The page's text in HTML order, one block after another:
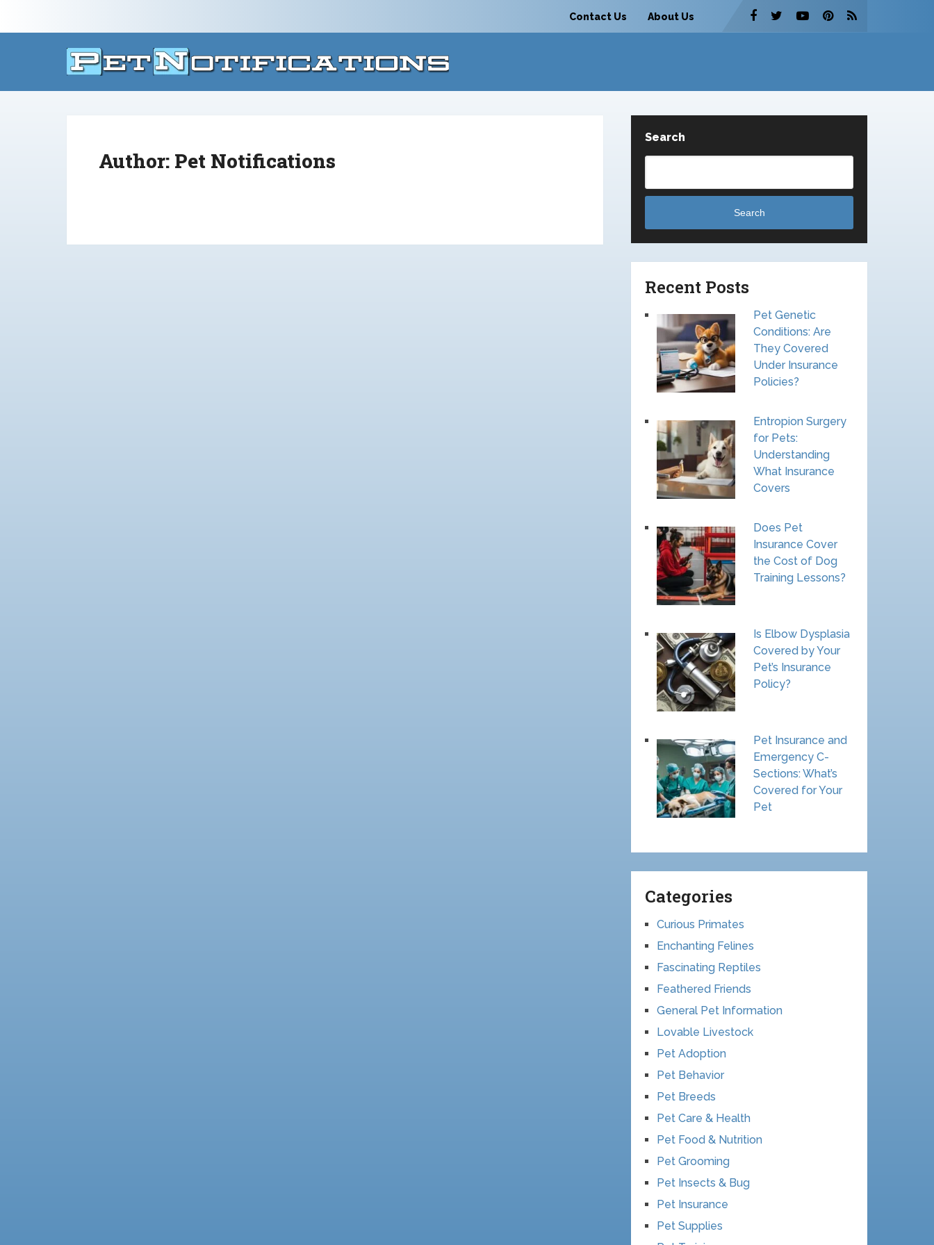
Contact Us About Us
Author: Pet Notifications
Search
Search
Recent Posts
Pet Genetic
Conditions: Are
They Covered
Under Insurance
Policies?
Entropion Surgery
for Pets:
Understanding
What Insurance
Covers
Does Pet
Insurance Cover
the Cost of Dog
Training Lessons?
Is Elbow Dysplasia
Covered by Your
Pet’s Insurance
Policy?
Pet Insurance and
Emergency C-
Sections: What’s
Covered for Your
Pet
Categories
Curious Primates
Enchanting Felines
Fascinating Reptiles
Feathered Friends
General Pet Information
Lovable Livestock
Pet Adoption
Pet Behavior
Pet Breeds
Pet Care & Health
Pet Food & Nutrition
Pet Grooming
Pet Insects & Bug
Pet Insurance
Pet Supplies